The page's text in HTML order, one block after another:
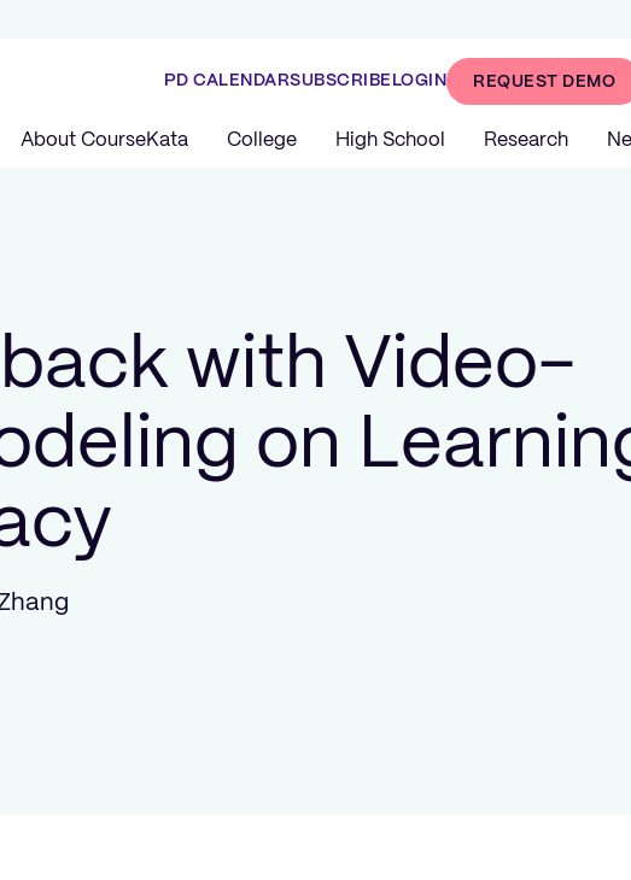
PD CALENDARSUBSCRIBE LOGIN REQUEST DEMO
About CourseKata College High School Research
with Video-
on